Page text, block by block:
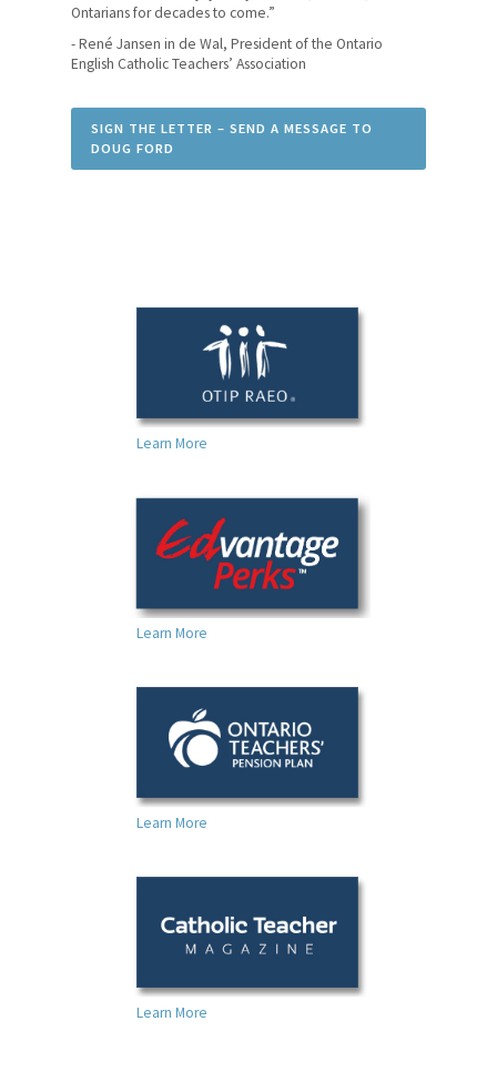
Ontarians for decades to come.”
- René Jansen in de Wal, President of the Ontario
English Catholic Teachers’ Association
SIGN THE LETTER – SEND A MESSAGE TO
DOUG FORD
Learn More
Learn More
Learn More
Learn More